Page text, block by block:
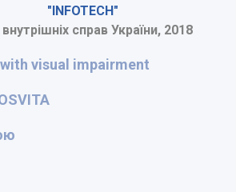
"INFOTECH"
справ України, 2018
visual impairment